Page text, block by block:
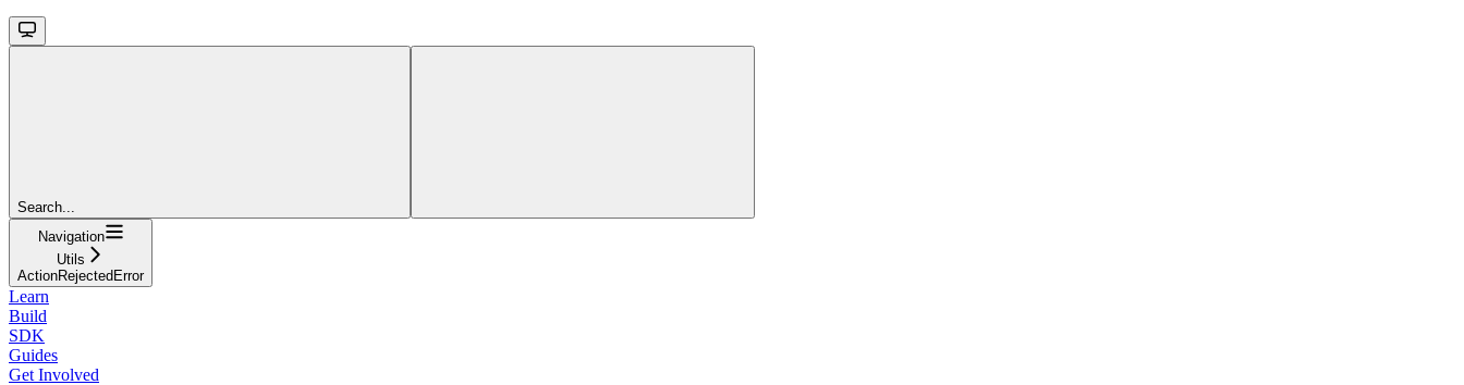
Search...
Navigation
Utils
ActionRejectedError
Learn
Build
SDK
Guides
Get Involved